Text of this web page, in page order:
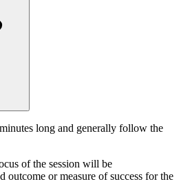
long and generally follow the
of the session will be
outcome or measure of success for the